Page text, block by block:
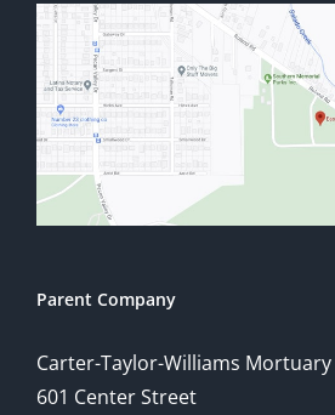
Parent Company
Carter-Taylor-Williams Mortuary
601 Center Street